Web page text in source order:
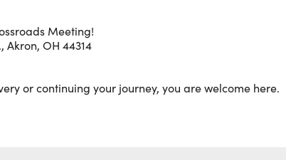
Meeting!
Akron, OH 44314
or continuing your journey, you are welcome here.